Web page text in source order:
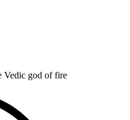
Vedic god of fire